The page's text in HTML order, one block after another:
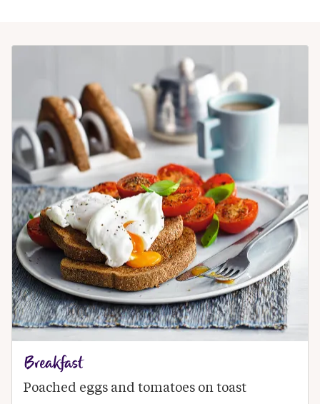
Breakfast
Poached eggs and tomatoes on toast